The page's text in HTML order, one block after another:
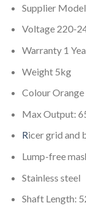
Supplier
Voltage 220-
Warranty 1
Weight 5kg
Colour Orange
Max Output:
Ricer grid and
Lump-free
Stainless steel
Shaft Length: